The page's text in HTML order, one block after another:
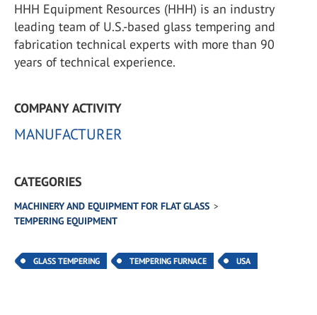
HHH Equipment Resources (HHH) is an industry
leading team of U.S.-based glass tempering and
fabrication technical experts with more than 90
years of technical experience.
COMPANY ACTIVITY
MANUFACTURER
CATEGORIES
MACHINERY AND EQUIPMENT FOR FLAT GLASS
TEMPERING EQUIPMENT
GLASS TEMPERING TEMPERING FURNACE USA